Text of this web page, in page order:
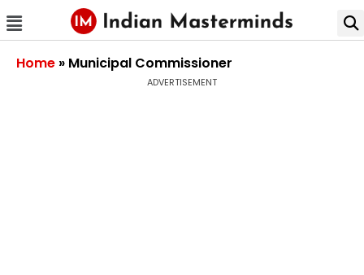
Home » Municipal Commissioner
ADVERTISEMENT